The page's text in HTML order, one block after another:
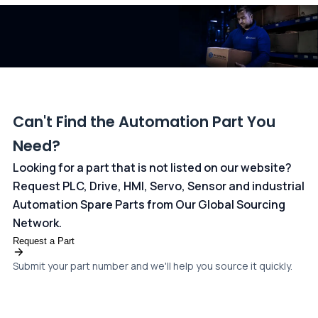
Can't Find the Automation Part You
Need?
Looking for a part that is not listed on our website?
Request PLC, Drive, HMI, Servo, Sensor and industrial
Automation Spare Parts from Our Global Sourcing
Network.
Request a Part
Submit your part number and we'll help you source it quickly.